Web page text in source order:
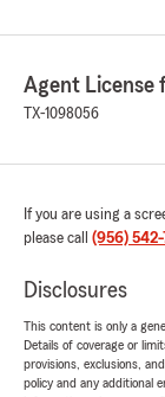
Agent License
TX-1098056
If you are using a
please call (956) 542-
Disclosures
This content is only a
Details of coverage or
provisions, exclusions,
policy and any additional